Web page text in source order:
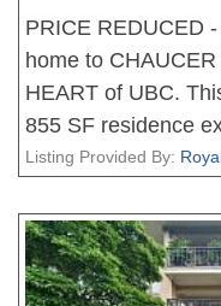
PRICE REDUCED
home to
HEART of UBC.
855 SF residence
offers one of the
flooring, granite
windows. Large
+ entertaining!
Listing Provided By: